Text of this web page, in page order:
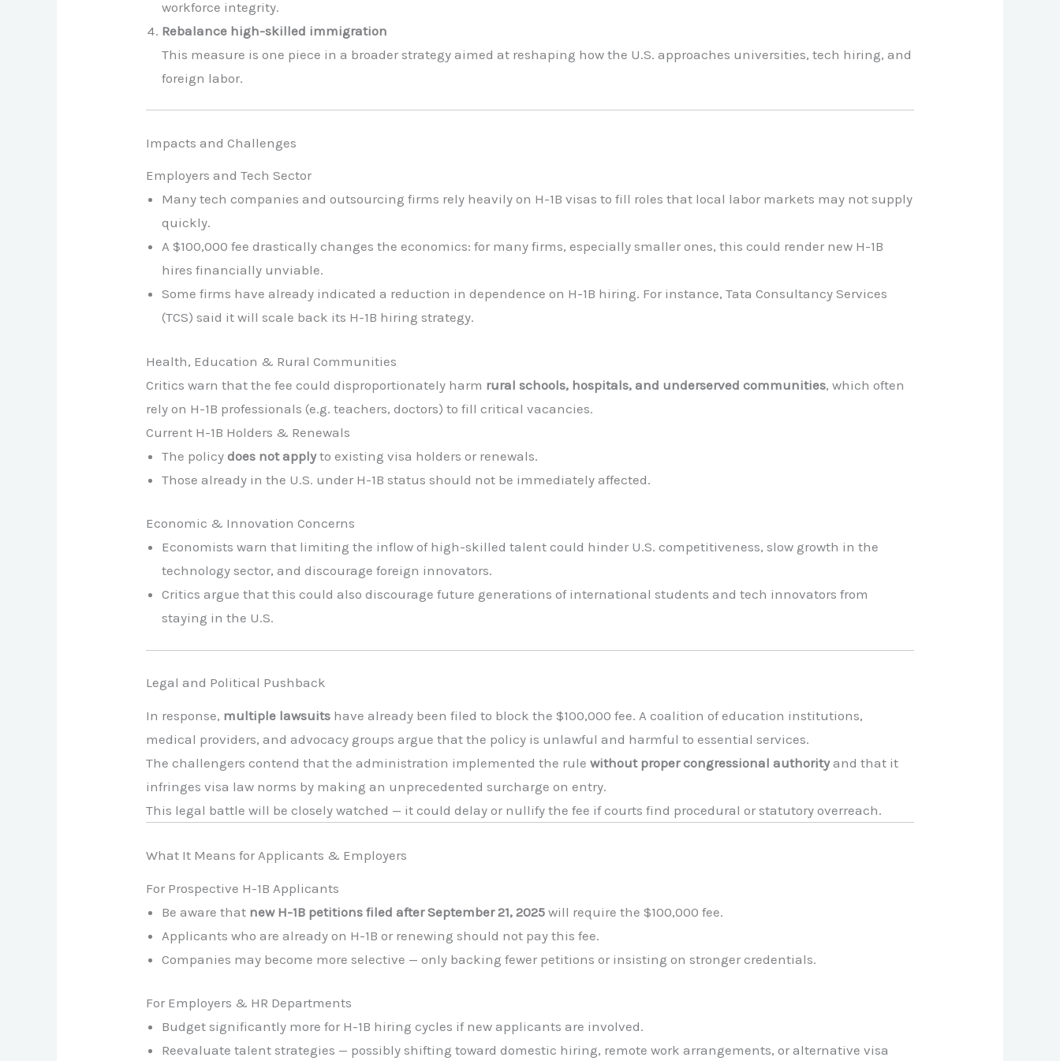
workforce integrity.
Rebalance high-skilled immigration
This measure is one piece in a broader strategy aimed at reshaping how the U.S. approaches universities, tech hiring, and
foreign labor.
Impacts and Challenges
Employers and Tech Sector
Many tech companies and outsourcing firms rely heavily on H-1B visas to fill roles that local labor markets may not supply
quickly.
A $100,000 fee drastically changes the economics: for many firms, especially smaller ones, this could render new H-1B
hires financially unviable.
Some firms have already indicated a reduction in dependence on H-1B hiring. For instance, Tata Consultancy Services
(TCS) said it will scale back its H-1B hiring strategy.
Health, Education & Rural Communities
Critics warn that the fee could disproportionately harm rural schools, hospitals, and underserved communities, which often
rely on H-1B professionals (e.g. teachers, doctors) to fill critical vacancies.
Current H-1B Holders & Renewals
The policydoes not applyto existing visa holders or renewals.
Those already in the U.S. under H-1B status should not be immediately affected.
Economic & Innovation Concerns
Economists warn that limiting the inflow of high-skilled talent could hinder U.S. competitiveness, slow growth in the
technology sector, and discourage foreign innovators.
Critics argue that this could also discourage future generations of international students and tech innovators from
staying in the U.S.
Legal and Political Pushback
In response, multiple lawsuits have already been filed to block the $100,000 fee. A coalition of education institutions,
medical providers, and advocacy groups argue that the policy is unlawful and harmful to essential services.
The challengers contend that the administration implemented the rulewithout proper congressional authorityand that it
infringes visa law norms by making an unprecedented surcharge on entry.
This legal battle will be closely watched — it could delay or nullify the fee if courts find procedural or statutory overreach.
What It Means for Applicants & Employers
For Prospective H-1B Applicants
Be aware that new H-1B petitions filed after September 21, 2025 will require the $100,000 fee.
Applicants who are already on H-1B or renewing should not pay this fee.
Companies may become more selective — only backing fewer petitions or insisting on stronger credentials.
For Employers & HR Departments
Budget significantly more for H-1B hiring cycles if new applicants are involved.
Reevaluate talent strategies — possibly shifting toward domestic hiring, remote work arrangements, or alternative visa